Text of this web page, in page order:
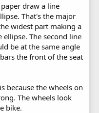
draw a line
That's the major
widest part making a
The second line
be at the same angle
the front of the seat
because the wheels on
The wheels look
bike.